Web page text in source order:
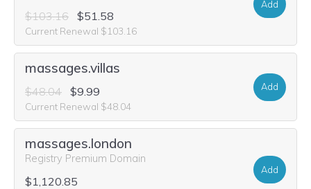
$103.16 $51.58
Current Renewal $103.16
Add
massages.villas
$48.04 $9.99
Current Renewal $48.04
Add
massages.london
Registry Premium Domain
$1,120.85
Add